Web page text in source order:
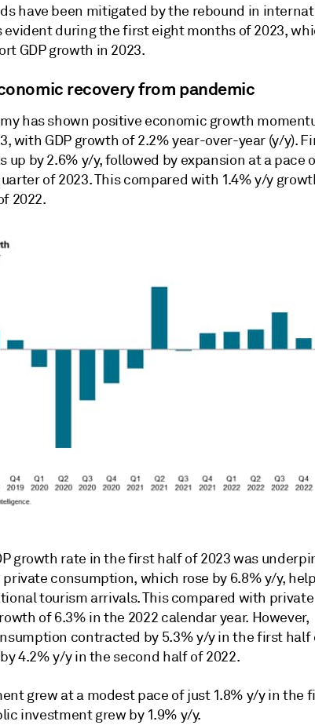
have been mitigated by the rebound in
during the first eight months of 2023,
GDP growth in 2023.
recovery from pandemic
has shown positive economic growth
with GDP growth of 2.2% year-over-year (y/y).
up by 2.6% y/y, followed by expansion at a pace
of 2023. This compared with 1.4% y/y
2022.
growth rate in the first half of 2023 was
consumption, which rose by 6.8% y/y,
tourism arrivals. This compared with private
of 6.3% in the 2022 calendar year. However,
contracted by 5.3% y/y in the first half
4.2% y/y in the second half of 2022.
grew at a modest pace of just 1.8% y/y in the
investment grew by 1.9% y/y.